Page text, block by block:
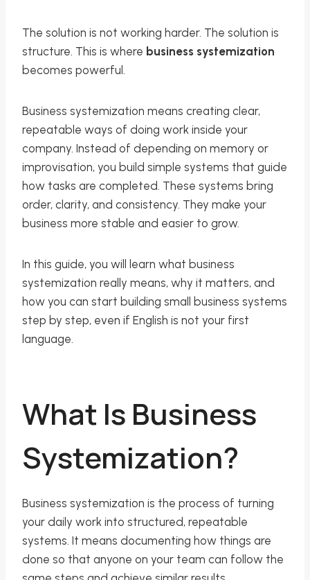
The solution is not working harder. The solution is
structure. This is where business systemization
becomes powerful.
Business systemization means creating clear,
repeatable ways of doing work inside your
company. Instead of depending on memory or
improvisation, you build simple systems that guide
how tasks are completed. These systems bring
order, clarity, and consistency. They make your
business more stable and easier to grow.
In this guide, you will learn what business
systemization really means, why it matters, and
how you can start building small business systems
step by step, even if English is not your first
language.
What Is Business
Systemization?
Business systemization is the process of turning
your daily work into structured, repeatable
systems. It means documenting how things are
done so that anyone on your team can follow the